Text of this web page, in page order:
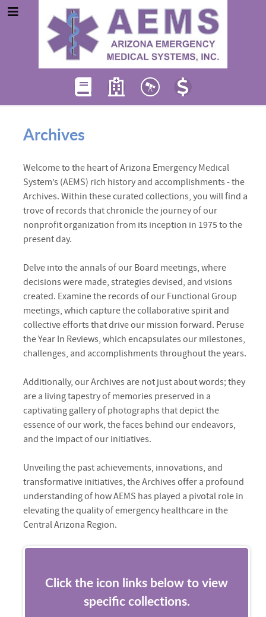
Archives
Welcome to the heart of Arizona Emergency Medical
System’s (AEMS) rich history and accomplishments - the
Archives. Within these curated collections, you will find a
trove of records that chronicle the journey of our
nonprofit organization from its inception in 1975 to the
present day.
Delve into the annals of our Board meetings, where
decisions were made, strategies devised, and visions
created. Examine the records of our Functional Group
meetings, which capture the collaborative spirit and
collective efforts that drive our mission forward. Peruse
the Year In Reviews, which encapsulates our milestones,
challenges, and accomplishments throughout the years.
Additionally, our Archives are not just about words; they
are a living tapestry of memories preserved in a
captivating gallery of photographs that depict the
essence of our work, the faces behind our endeavors,
and the impact of our initiatives.
Unveiling the past achievements, innovations, and
transformative initiatives, the Archives offer a profound
understanding of how AEMS has played a pivotal role in
elevating the quality of emergency healthcare in the
Central Arizona Region.
Click the icon links below to view
specific collections.